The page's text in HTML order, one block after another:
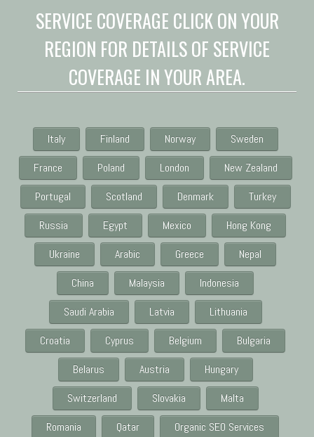
SERVICE COVERAGE CLICK ON YOUR
REGION FOR DETAILS OF SERVICE
COVERAGE IN YOUR AREA.
Italy Finland Norway
Sweden
France
Poland London
New Zealand
Portugal
Scotland Denmark
Turkey
Russia
Egypt Mexico
Hong Kong
Ukraine
Arabic Greece
Nepal
China
Malaysia
Indonesia
Saudi Arabia
Latvia
Lithuania
Croatia
Cyprus Belgium
Bulgaria
Belarus
Austria
Hungary
Switzerland
Slovakia
Malta
Romania
Qatar
Organic SEO Services